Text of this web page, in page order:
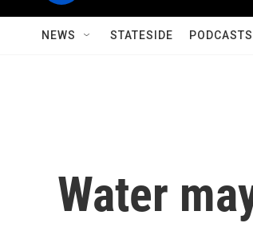
NEWS STATESIDE
Water